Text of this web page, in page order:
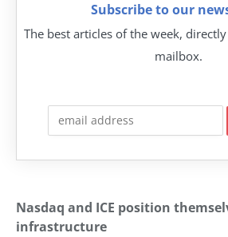
Subscribe to our
The best articles of the week,
mailbox.
Nasdaq and ICE position
infrastructure